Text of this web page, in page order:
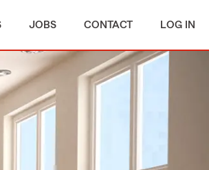
JOBS CONTACT LOG IN